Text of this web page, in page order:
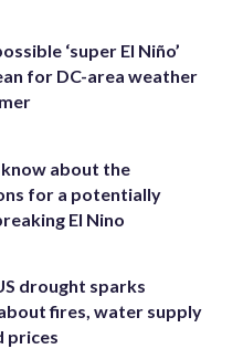
‘super El Niño’
for DC-area weather
about the
for a potentially
El Nino
drought sparks
fires, water supply
prices